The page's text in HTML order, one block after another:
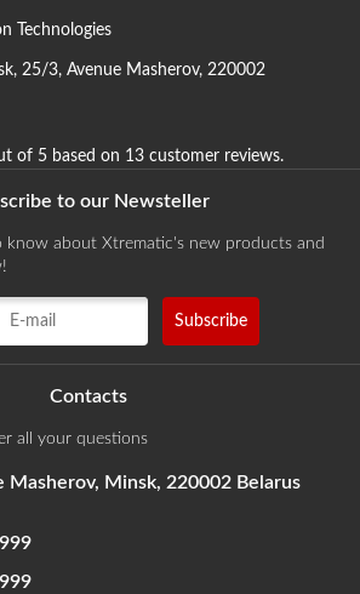
Technologies
, 25/3, Avenue Masherov, 220002
of 5 based on 13 customer reviews.
to our Newsteller
about Xtrematic's new products and
Contacts
all your questions
Masherov, Minsk, 220002 Belarus